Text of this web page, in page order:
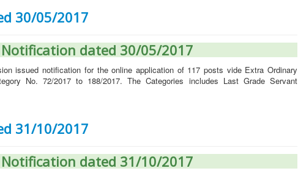
30/05/2017
Notification dated 30/05/2017
issued notification for the online application of 117 posts vide Extra Ordinary
No. 72/2017 to 188/2017. The Categories includes Last Grade Servant
31/10/2017
Notification dated 31/10/2017